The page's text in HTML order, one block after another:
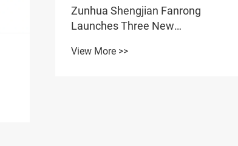
Zunhua Shengjian Fanrong
Launches Three New
Domestic and Overseas
View More >>